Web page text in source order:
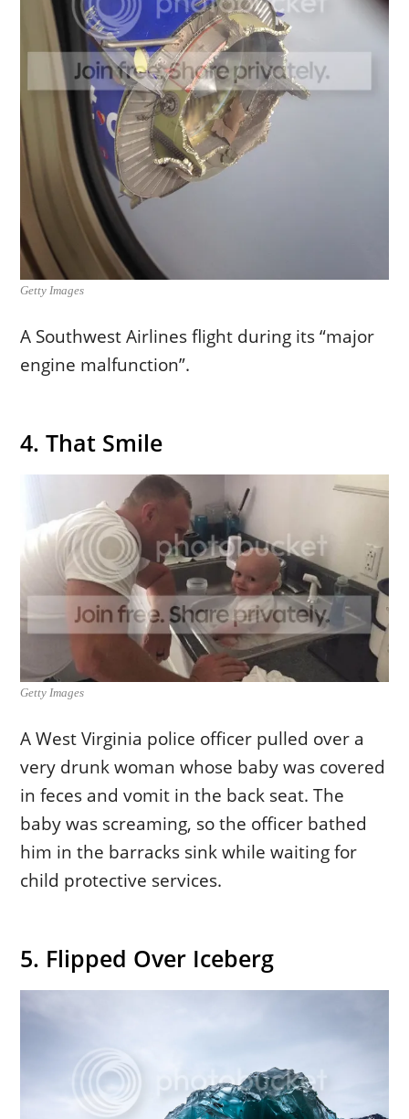
Getty Images
A Southwest Airlines flight during its “major
engine malfunction”.
4. That Smile
Getty Images
A West Virginia police officer pulled over a
very drunk woman whose baby was covered
in feces and vomit in the back seat. The
baby was screaming, so the officer bathed
him in the barracks sink while waiting for
child protective services.
5. Flipped Over Iceberg